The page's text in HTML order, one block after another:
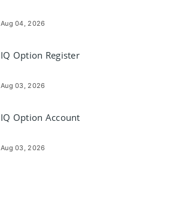
Aug 04, 2026
IQ Option Register
Aug 03, 2026
IQ Option Account
Aug 03, 2026